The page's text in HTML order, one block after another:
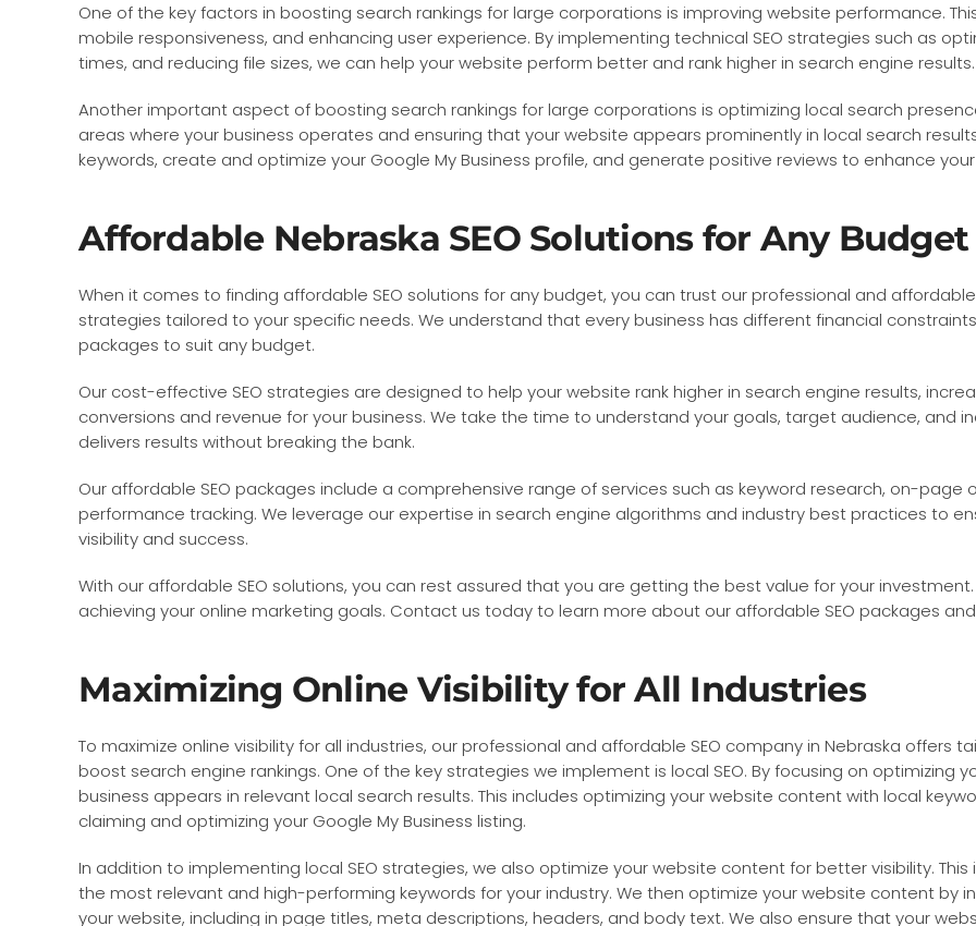
One of the key factors in boosting search rankings for large corporations is improving website performance.
mobile responsiveness, and enhancing user experience. By implementing technical SEO strategies such as
times, and reducing file sizes, we can help your website perform better and rank higher in search engine results.
Another important aspect of boosting search rankings for large corporations is optimizing local search
areas where your business operates and ensuring that your website appears prominently in local search
keywords, create and optimize your Google My Business profile, and generate positive reviews to enhance
Affordable Nebraska SEO Solutions for Any Budget
When it comes to finding affordable SEO solutions for any budget, you can trust our professional and
strategies tailored to your specific needs. We understand that every business has different financial
packages to suit any budget.
Our cost-effective SEO strategies are designed to help your website rank higher in search engine results,
conversions and revenue for your business. We take the time to understand your goals, target audience, and
delivers results without breaking the bank.
Our affordable SEO packages include a comprehensive range of services such as keyword research, on-page
performance tracking. We leverage our expertise in search engine algorithms and industry best practices to
visibility and success.
With our affordable SEO solutions, you can rest assured that you are getting the best value for your
achieving your online marketing goals. Contact us today to learn more about our affordable SEO packages
Maximizing Online Visibility for All Industries
To maximize online visibility for all industries, our professional and affordable SEO company in Nebraska
boost search engine rankings. One of the key strategies we implement is local SEO. By focusing on optimizing
business appears in relevant local search results. This includes optimizing your website content with local
claiming and optimizing your Google My Business listing.
In addition to implementing local SEO strategies, we also optimize your website content for better visibility.
the most relevant and high-performing keywords for your industry. We then optimize your website content by
your website, including in page titles, meta descriptions, headers, and body text. We also ensure that your